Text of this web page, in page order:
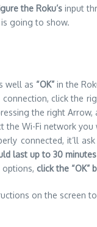
the Roku’s input
is going to show.
well as “OK” in the
connection, click the
the right Arrow,
the Wi-Fi network
connected, it’ll
last up to 30
options, click the “OK”
on the screen